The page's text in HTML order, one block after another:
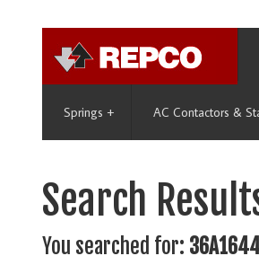
Springs + AC Contactors &
Search
You searched for: